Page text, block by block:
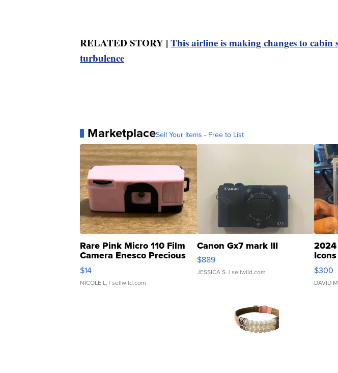
RELATED STORY | This airline is making changes to cabin
turbulence
MarketplaceSell Your Items - Free to List
Rare Pink Micro 110 Film
Camera Enesco Precious
Moments TD4
$14
NICOLE L. | sellwild.com
Canon Gx7 mark III
$889
JESSICA S. | sellwild.com
2024
SSP
$300
DAVID